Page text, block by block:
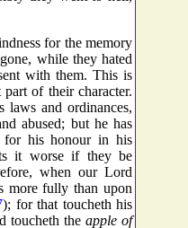
for the memory
while they hated
with them. This is
of their character.
and ordinances,
abused; but he has
for his honour in his
it worse if they be
when our Lord
more fully than upon
); for that toucheth his
toucheth the apple of